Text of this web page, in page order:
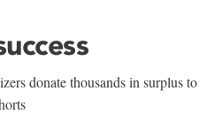
donate thousands in surplus to